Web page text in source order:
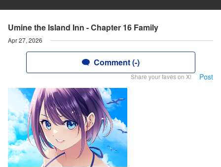
Umine the Island Inn - Chapter 16 Family
Apr 27, 2026
Comment (-)
Share your faves on X! Post